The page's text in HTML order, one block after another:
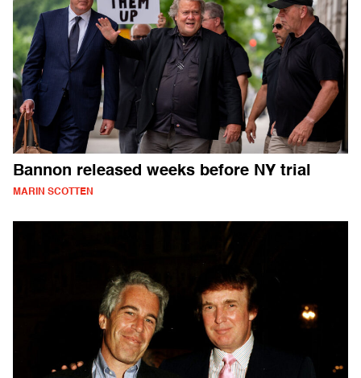
Bannon released weeks before NY trial
MARIN SCOTTEN